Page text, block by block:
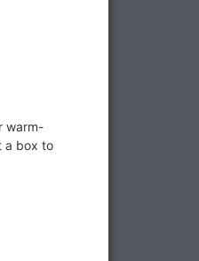
warm-
a box to